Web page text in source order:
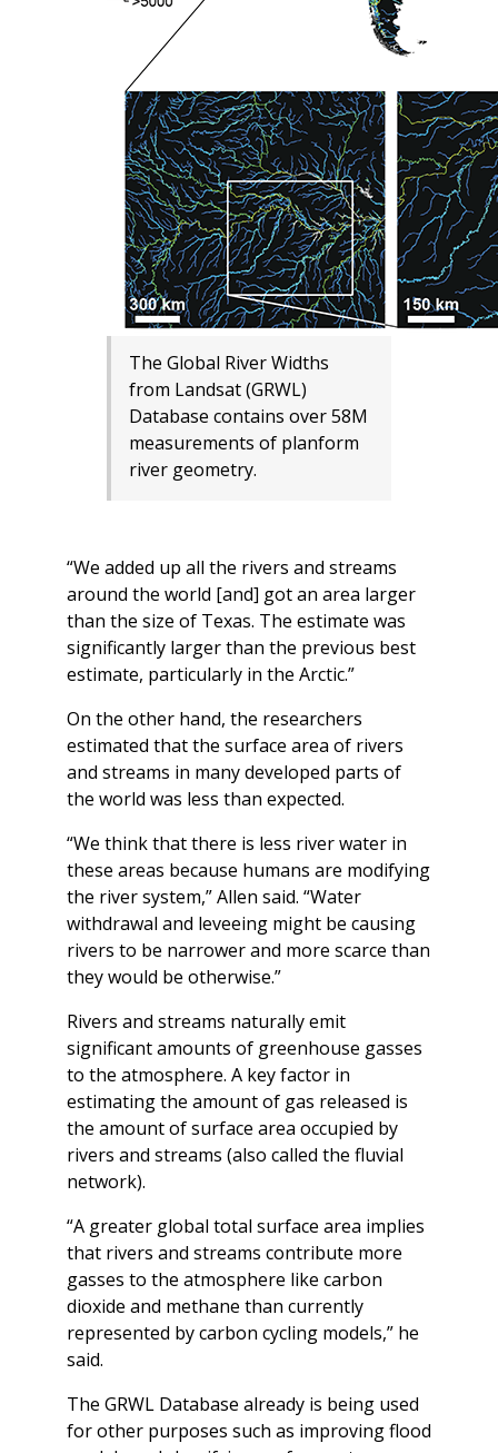
The Global River Widths
from Landsat (GRWL)
Database contains over 58M
measurements of planform
river geometry.
“We added up all the rivers and streams
around the world [and] got an area larger
than the size of Texas. The estimate was
significantly larger than the previous best
estimate, particularly in the Arctic.”
On the other hand, the researchers
estimated that the surface area of rivers
and streams in many developed parts of
the world was less than expected.
“We think that there is less river water in
these areas because humans are modifying
the river system,” Allen said. “Water
withdrawal and leveeing might be causing
rivers to be narrower and more scarce than
they would be otherwise.”
Rivers and streams naturally emit
significant amounts of greenhouse gasses
to the atmosphere. A key factor in
estimating the amount of gas released is
the amount of surface area occupied by
rivers and streams (also called the fluvial
network).
“A greater global total surface area implies
that rivers and streams contribute more
gasses to the atmosphere like carbon
dioxide and methane than currently
represented by carbon cycling models,” he
said.
The GRWL Database already is being used
for other purposes such as improving flood